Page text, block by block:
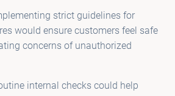
strict guidelines for
would ensure customers feel safe
concerns of unauthorized
internal checks could help